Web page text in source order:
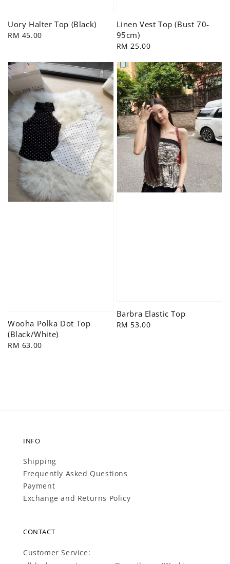
Uory Halter Top (Black)
Regular
RM 45.00
Linen Vest Top (Bust 70-
95cm)
Regular
RM 25.00
Wooha Polka Dot Top
(Black/White)
Regular
RM 63.00
Barbra Elastic Top
Regular
RM 53.00
INFO
Shipping
Frequently Asked Questions
Payment
Exchange and Returns Policy
CONTACT
Customer Service: